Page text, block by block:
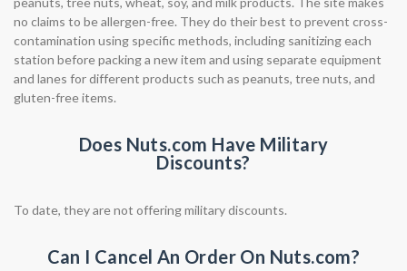
no claims to be allergen-free. They do their best to prevent cross-
contamination using specific methods, including sanitizing each
station before packing a new item and using separate equipment
and lanes for different products such as peanuts, tree nuts, and
gluten-free items.
Does Nuts.com Have Military
Discounts?
To date, they are not offering military discounts.
Can I Cancel An Order On Nuts.com?